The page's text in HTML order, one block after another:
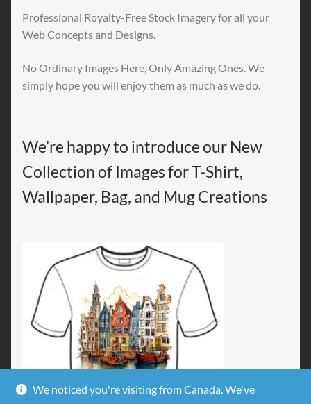
Professional Royalty-Free Stock Imagery for all your
Web Concepts and Designs.
No Ordinary Images Here, Only Amazing Ones. We
simply hope you will enjoy them as much as we do.
We’re happy to introduce our New
Collection of Images for T-Shirt,
Wallpaper, Bag, and Mug Creations
We noticed you're visiting from Canada. We've